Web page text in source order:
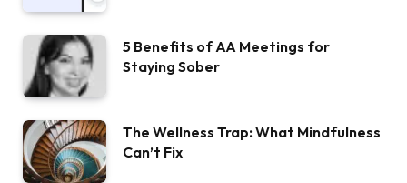
5 Benefits of AA Meetings for
Staying Sober
The Wellness Trap: What Mindfulness
Can’t Fix